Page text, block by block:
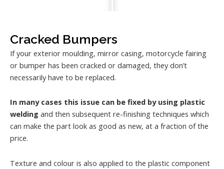
Cracked Bumpers
If your exterior moulding, mirror casing, motorcycle fairing
or bumper has been cracked or damaged, they don’t
necessarily have to be replaced.
In many cases this issue can be fixed by using plastic
welding and then subsequent re-finishing techniques which
can make the part look as good as new, at a fraction of the
price.
Texture and colour is also applied to the plastic component